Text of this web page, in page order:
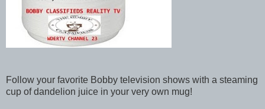
Follow your favorite Bobby television shows with a steaming
cup of dandelion juice in your very own mug!